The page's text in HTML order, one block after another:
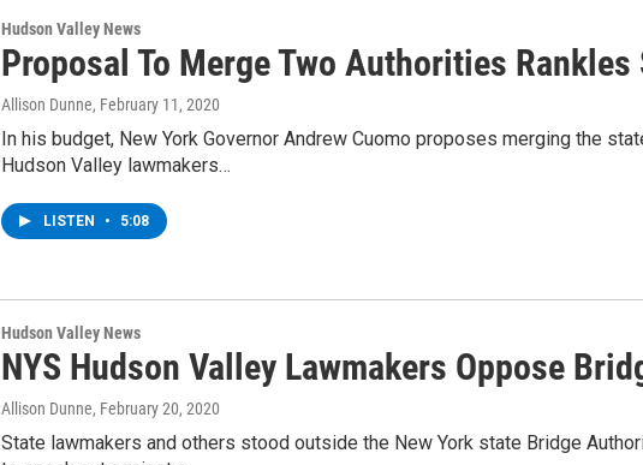
Hudson Valley News
Proposal To Merge Two Authorities Rankles
Allison Dunne, February 11, 2020
In his budget, New York Governor Andrew Cuomo proposes merging the
Hudson Valley lawmakers…
LISTEN • 5:08
Hudson Valley News
NYS Hudson Valley Lawmakers Oppose
Allison Dunne, February 20, 2020
State lawmakers and others stood outside the New York state Bridge